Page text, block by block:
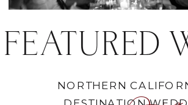
FEATURED
NORTHERN